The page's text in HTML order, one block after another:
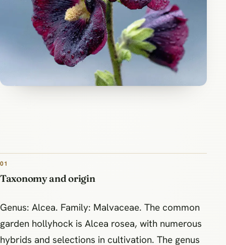
01
Taxonomy and origin
Genus: Alcea. Family: Malvaceae. The common
garden hollyhock is Alcea rosea, with numerous
hybrids and selections in cultivation. The genus